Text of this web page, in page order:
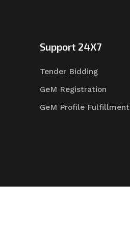
Support 24X7
Tender Bidding
GeM Registration
GeM Profile Fulfillment